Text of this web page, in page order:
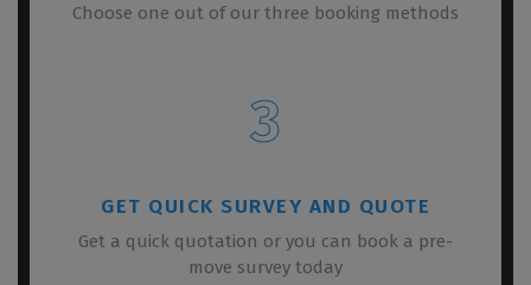
Choose one out of our three booking methods
3
GET QUICK SURVEY AND QUOTE
Get a quick quotation or you can book a pre-
move survey today